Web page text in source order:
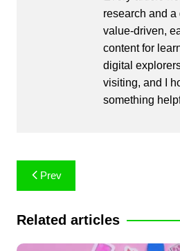
research and
value-driven,
content for
digital
visiting, and I
something
Post
navigation
Prev
Related articles